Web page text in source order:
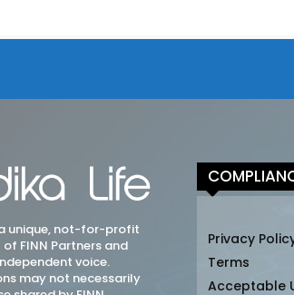
unique, not-for-profit
FINN Partners and
voice.
may not necessarily
Privacy
Terms
Acceptable